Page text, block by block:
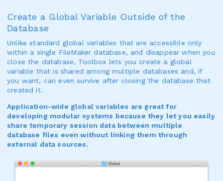
Create a Global Variable Outside of the
Database
Unlike standard global variables that are accessible only
within a single FileMaker database, and disappear when you
close the database, Toolbox lets you create a global
variable that is shared among multiple databases and, if
you want, can even survive after closing the database that
created it.
Application-wide global variables are great for
developing modular systems because they let you easily
share temporary session data between multiple
database files even without linking them through
external data sources.